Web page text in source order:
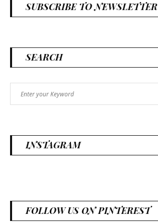
SUBSCRIBE TO NEWSLETTER
SEARCH
for:
INSTAGRAM
FOLLOW US ON PINTEREST